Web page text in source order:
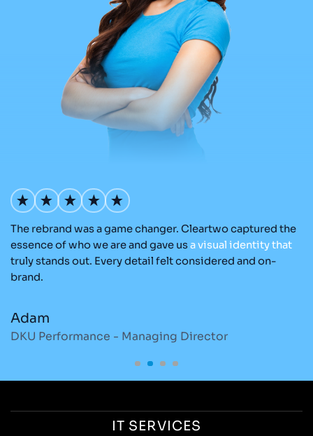
The rebrand was a game changer. Cleartwo captured the
essence of who we are and gave usavisual identitythat
truly stands out. Every detail felt considered and on-
brand.
Adam
DKU Performance - Managing Director
IT SERVICES